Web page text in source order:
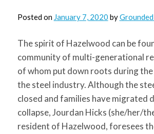
Posted on January 7, 2020 by
The spirit of Hazelwood can be
community of multi-generational
of whom put down roots during
the steel industry. Although the
closed and families have migrated
collapse, Jourdan Hicks (she/her/
resident of Hazelwood, foresees